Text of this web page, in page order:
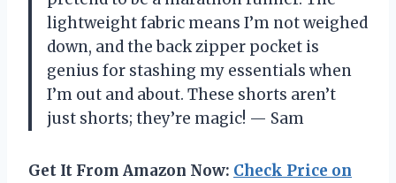
lightweight fabric means I’m not weighed
down, and the back zipper pocket is
genius for stashing my essentials when
I’m out and about. These shorts aren’t
just shorts; they’re magic! — Sam
Get It From Amazon Now: Check Price on